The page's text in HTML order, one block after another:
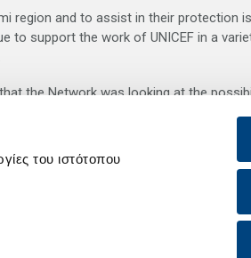
του ιστότοπου
region and to assist in their protection
support the work of UNICEF in a
the Network was looking at the
– another example of the
of UNICEF in SE Asia.